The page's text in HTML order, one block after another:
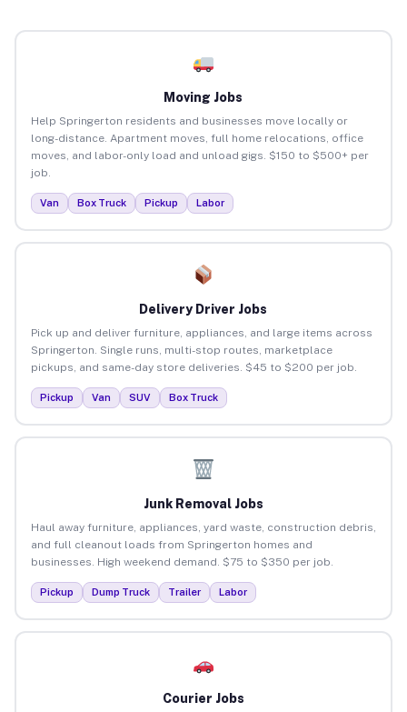
Moving Jobs
Help Springerton residents and businesses move locally or
long-distance. Apartment moves, full home relocations, office
moves, and labor-only load and unload gigs. $150 to $500+ per
job.
Van Box Truck Pickup Labor
Delivery Driver Jobs
Pick up and deliver furniture, appliances, and large items across
Springerton. Single runs, multi-stop routes, marketplace
pickups, and same-day store deliveries. $45 to $200 per job.
Pickup Van SUV Box Truck
Junk Removal Jobs
Haul away furniture, appliances, yard waste, construction debris,
and full cleanout loads from Springerton homes and
businesses. High weekend demand. $75 to $350 per job.
Pickup Dump Truck Trailer Labor
Courier Jobs